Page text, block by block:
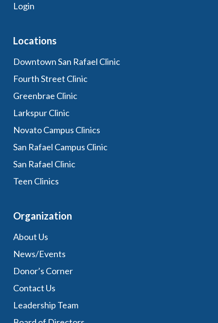
Login
Locations
Downtown San Rafael Clinic
Fourth Street Clinic
Greenbrae Clinic
Larkspur Clinic
Novato Campus Clinics
San Rafael Campus Clinic
San Rafael Clinic
Teen Clinics
Organization
About Us
News/Events
Donor’s Corner
Contact Us
Leadership Team